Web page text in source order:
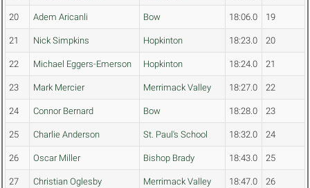
20 Adem Aricanli Bow 18:06.0 19
21 Nick Simpkins Hopkinton 18:23.0 20
22 Michael Eggers-Emerson Hopkinton 18:24.0 21
23 Mark Mercier Merrimack Valley 18:27.0 22
24 Connor Bernard Bow 18:28.0 23
25 Charlie Anderson St. Paul's School 18:32.0 24
26 Oscar Miller Bishop Brady 18:43.0 25
27 Christian Oglesby Merrimack Valley 18:47.0 26